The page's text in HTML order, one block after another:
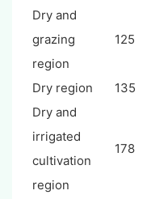
Dry and
grazing
region
125
Dry region 135
Dry and
irrigated
cultivation
region
178